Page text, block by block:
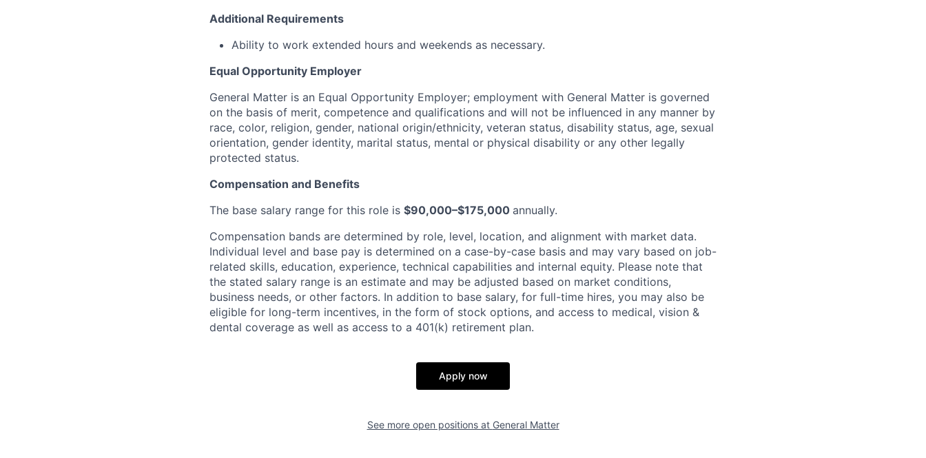
Additional Requirements
Ability to work extended hours and weekends as necessary.
Equal Opportunity Employer
General Matter is an Equal Opportunity Employer; employment with General Matter is governed
on the basis of merit, competence and qualifications and will not be influenced in any manner by
race, color, religion, gender, national origin/ethnicity, veteran status, disability status, age, sexual
orientation, gender identity, marital status, mental or physical disability or any other legally
protected status.
Compensation and Benefits
The base salary range for this role is $90,000–$175,000 annually.
Compensation bands are determined by role, level, location, and alignment with market data.
Individual level and base pay is determined on a case-by-case basis and may vary based on job-
related skills, education, experience, technical capabilities and internal equity. Please note that
the stated salary range is an estimate and may be adjusted based on market conditions,
business needs, or other factors. In addition to base salary, for full-time hires, you may also be
eligible for long-term incentives, in the form of stock options, and access to medical, vision &
dental coverage as well as access to a 401(k) retirement plan.
Apply now
See more open positions at General Matter